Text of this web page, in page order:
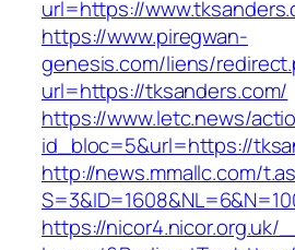
url=https://
https://www.piregwan-
genesis.com/liens/
url=https://tksanders.com/
https://www.letc.news/
id_bloc=5&url=https://
http://news.mmallc.com/
https://nicor4.nicor.org.uk/